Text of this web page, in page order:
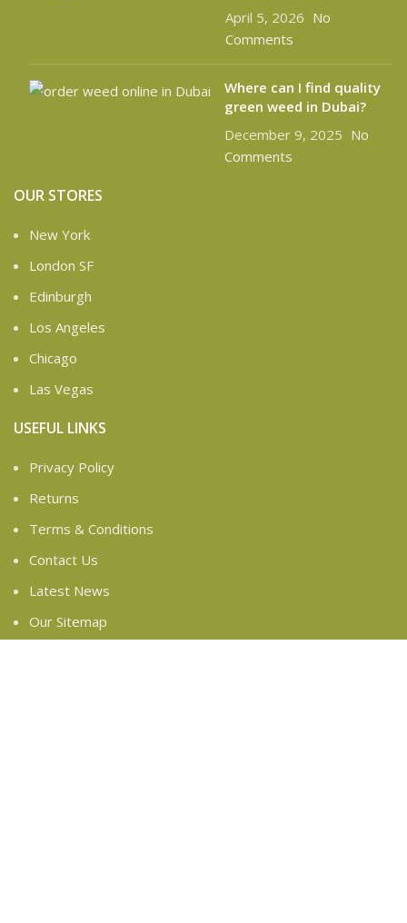
April 5, 2026 No
Comments
Where can I find quality
green weed in Dubai?
December 9, 2025 No
Comments
OUR STORES
New York
London SF
Edinburgh
Los Angeles
Chicago
Las Vegas
USEFUL LINKS
Privacy Policy
Returns
Terms & Conditions
Contact Us
Latest News
Our Sitemap